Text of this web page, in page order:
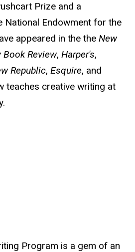
Prize and a
National Endowment for the
appeared in the the New
Book Review, Harper's,
Republic, Esquire, and
teaches creative writing at
Program is a gem of an